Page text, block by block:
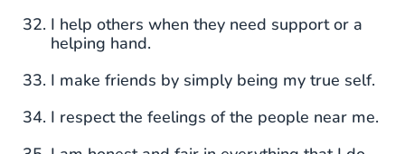
I help others when they need support or a
helping hand.
I make friends by simply being my true self.
I respect the feelings of the people near me.